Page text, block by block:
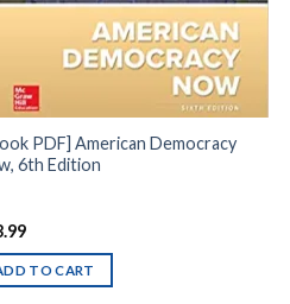
PDF] American Democracy
6th Edition
TO CART